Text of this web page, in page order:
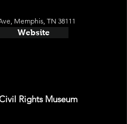
Memphis, TN 38111
Website
Rights Museum